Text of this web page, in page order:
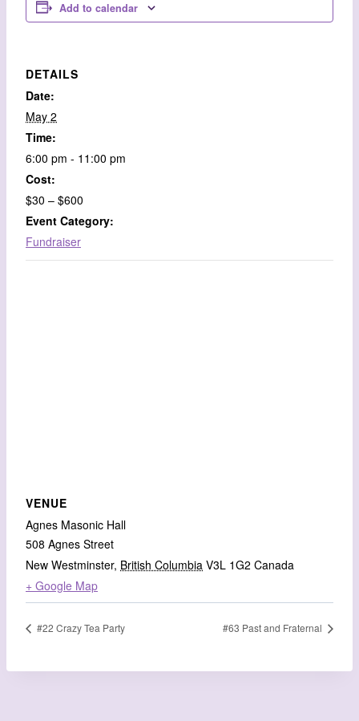
Add to calendar
DETAILS
Date:
May 2
Time:
6:00 pm - 11:00 pm
Cost:
$30 – $600
Event Category:
Fundraiser
VENUE
Agnes Masonic Hall
508 Agnes Street
New Westminster, British Columbia V3L 1G2 Canada
+ Google Map
#22 Crazy Tea Party #63 Past and Fraternal